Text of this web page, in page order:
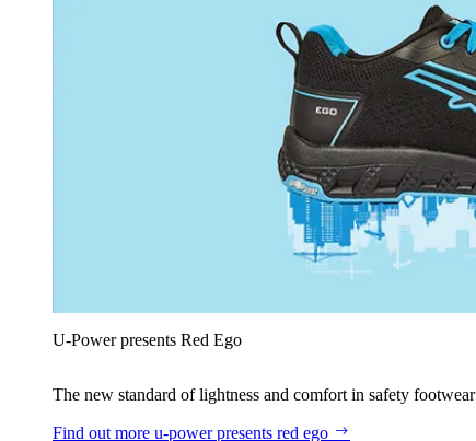
U‑Power presents Red Ego
The new standard of lightness and comfort in safety footwear
Find out more u‑power presents red ego